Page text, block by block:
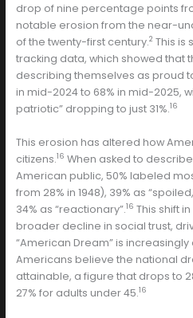
drop of nine percentage points
notable erosion from the near-
of the twenty-first century.2 This is
tracking data, which showed that
describing themselves as proud
in mid-2024 to 68% in mid-2025,
patriotic” dropping to just 31%.16
This erosion has altered how
citizens.16 When asked to
American public, 50% labeled
from 28% in 1948), 39% as
34% as “reactionary”.16 This shift
broader decline in social trust,
“American Dream” is increasingly
Americans believe the national
attainable, a figure that drops to
27% for adults under 45.16